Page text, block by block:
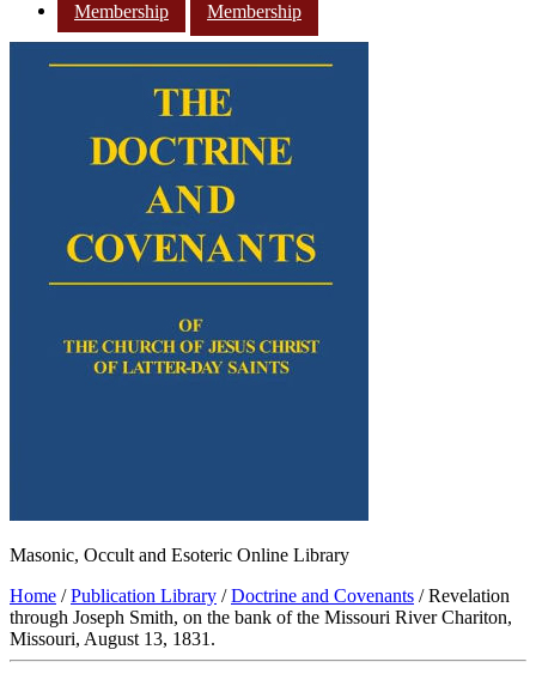
Membership
Membership
Masonic, Occult and Esoteric Online Library
Home /Publication Library /Doctrine and Covenants / Revelation
through Joseph Smith, on the bank of the Missouri River Chariton,
Missouri, August 13, 1831.